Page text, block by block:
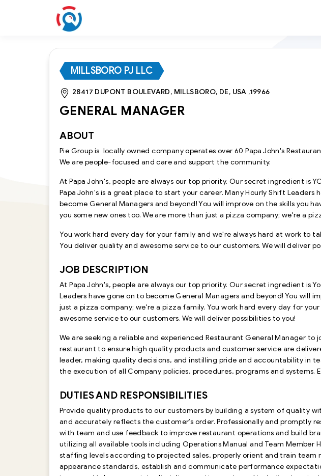
MILLSBORO PJ LLC
28417 DUPONT BOULEVARD, MILLSBORO, DE, USA ,19966
GENERAL MANAGER
ABOUT
Pie Group is locally owned company operates over 60 Papa John's
We are people-focused and care and support the community.
At Papa John's, people are always our top priority. Our secret ingredient is
Papa John's is a great place to start your career. Many Hourly Shift Leaders
become General Managers and beyond! You will improve on the skills you
you some new ones too. We are more than just a pizza company; we're a
You work hard every day for your family and we're always hard at work to
You deliver quality and awesome service to our customers. We will deliver
JOB DESCRIPTION
At Papa John's, people are always our top priority. Our secret ingredient is
Leaders have gone on to become General Managers and beyond! You will
just a pizza company; we're a pizza family. You work hard every day for
awesome service to our customers. We will deliver possibilities to you!
We are seeking a reliable and experienced Restaurant General Manager to
restaurant to ensure high quality products and customer service are
leader, making quality decisions, and instilling pride and accountability in
the execution of all Company policies, procedures, programs and
DUTIES AND RESPONSIBILITIES
Provide quality products to our customers by building a system of quality
and accurately reflects the customer’s order. Professionally and promptly
with team and use feedback to improve restaurant operations and build
utilizing all available tools including Operations Manual and Team
staffing levels according to projected sales, properly orient and train
appearance standards, establish and communicate performance